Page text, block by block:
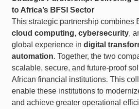
to Africa’s BFSI Sector
This strategic partnership combines
cloud computing, cybersecurity,
global experience in digital
automation. Together, the two
scalable, secure, and future-proof
African financial institutions. This
enable these institutions to
and achieve greater operational